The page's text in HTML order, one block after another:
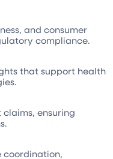
and consumer
compliance.
that support health
ensuring
coordination,